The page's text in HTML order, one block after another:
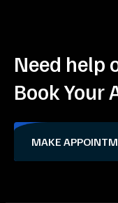
Need help
Book Your
MAKE